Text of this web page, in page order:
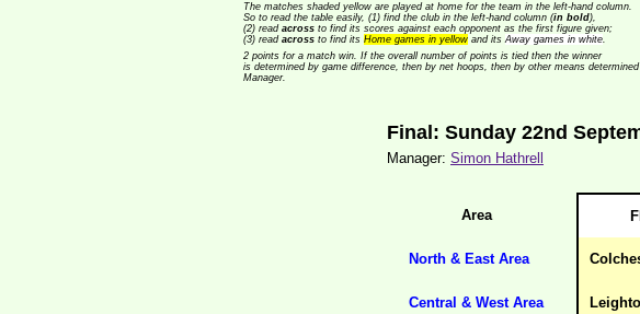
The matches shaded yellow are played at home for the team in the left-hand column.
So to read the table easily, (1) find the club in the left-hand column (in bold),
(2) read across to find its scores against each opponent as the first figure given;
(3) read across to find its Home games in yellow and itsAway games in white.
2 points for a match win. If the overall number of points is tied then the winner
is determined by game difference, then by net hoops, then by other means
Manager.
Final: Sunday 22nd
Manager: Simon Hathrell
Area
North & East Area
Central & West Area